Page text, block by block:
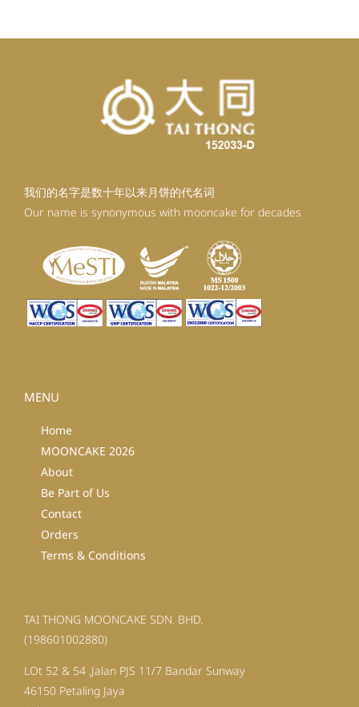
我们的名字是数十年以来月饼的代名词
Our name is synonymous with mooncake for decades
MENU
Home
MOONCAKE 2026
About
Be Part of Us
Contact
Orders
Terms & Conditions
TAI THONG MOONCAKE SDN. BHD.
(198601002880)
LOt 52 & 54 ,Jalan PJS 11/7 Bandar Sunway
46150 Petaling Jaya